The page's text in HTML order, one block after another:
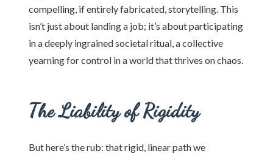
compelling, if entirely fabricated, storytelling. This
isn’t just about landing a job; it’s about participating
in a deeply ingrained societal ritual, a collective
yearning for control in a world that thrives on chaos.
The Liability of Rigidity
But here’s the rub: that rigid, linear path we